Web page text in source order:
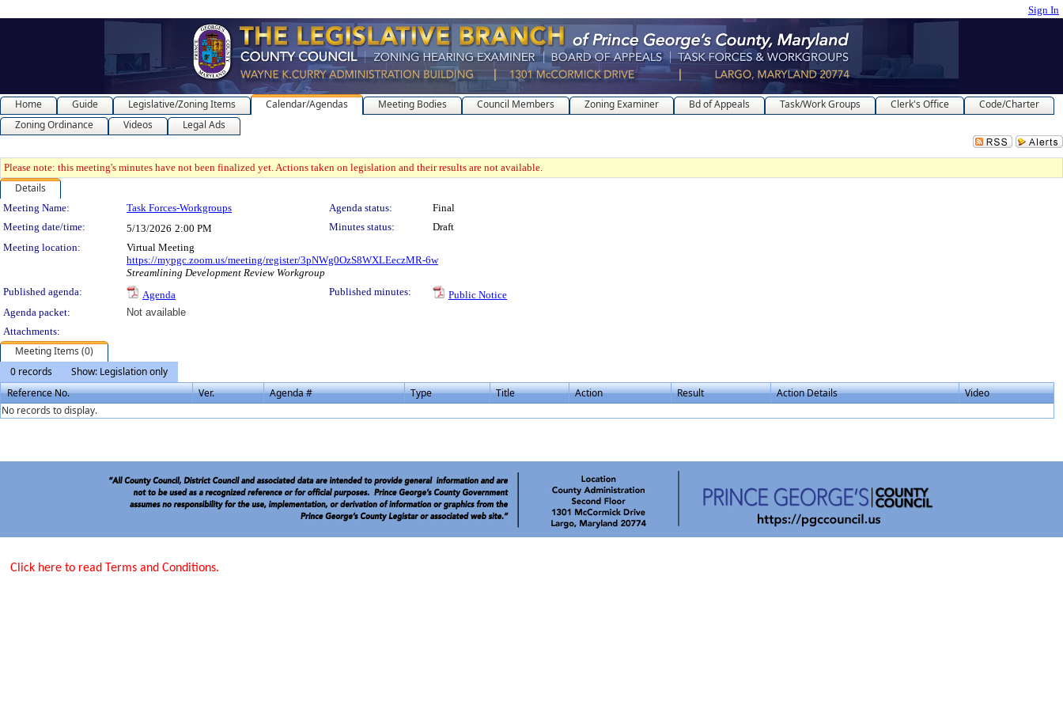
Sign In
Home Guide Legislative/Zoning Items Calendar/Agendas Meeting Bodies Council Members Zoning Examiner Bd of Appeals Task/Work Groups Clerk's Office
Code/Charter
Zoning Ordinance
Videos Legal Ads
Please note: this meeting's minutes have not been finalized yet. Actions taken on legislation and their results are not available.
Details
Meeting Details
Meeting Name: Task Forces-Workgroups Agenda status:
Final
Meeting date/time:
5/13/2026 2:00 PM Minutes status:
Draft
Meeting location:
Virtual Meeting
https://mypgc.zoom.us/meeting/register/3pNWg0OzS8WXLEeczMR-6w
Streamlining Development Review Workgroup
Published agenda:
Agenda Published minutes:
Public Notice
Agenda packet:
Not available
Attachments:
Meeting Items (0)
0 records
Show: Legislation only
Reference No.
Ver. Agenda # Type Title Action Result Action Details
Video
No records to display.
Click here to read Terms and Conditions.